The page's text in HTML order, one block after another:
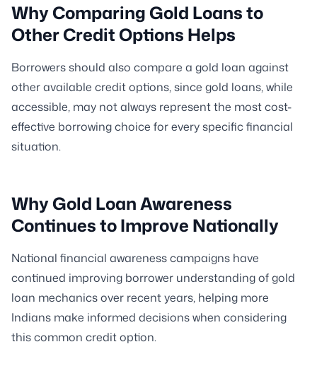
Why Comparing Gold Loans to
Other Credit Options Helps
Borrowers should also compare a gold loan against
other available credit options, since gold loans, while
accessible, may not always represent the most cost-
effective borrowing choice for every specific financial
situation.
Why Gold Loan Awareness
Continues to Improve Nationally
National financial awareness campaigns have
continued improving borrower understanding of gold
loan mechanics over recent years, helping more
Indians make informed decisions when considering
this common credit option.